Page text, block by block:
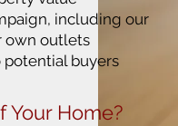
including our
own outlets
buyers
Your Home?